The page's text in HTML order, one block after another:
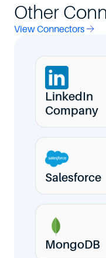
Other
View Connectors
LinkedIn
Company
Salesforce
MongoDB